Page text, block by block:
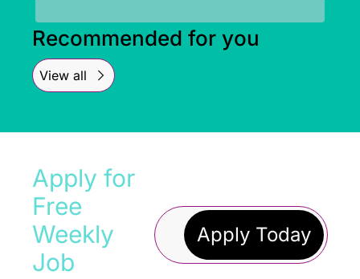
Recommended for you
View all
Apply for
Free
Weekly
Job
Apply Today